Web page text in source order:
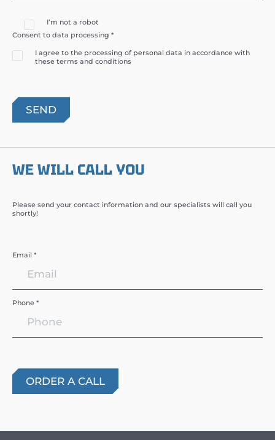
I’m not a robot
Consent to data processing *
I agree to the processing of personal data in accordance with
these terms and conditions
WE WILL CALL YOU
Please send your contact information and our specialists will call you
shortly!
Email *
Phone *